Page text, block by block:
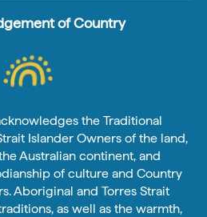
of Country
the Traditional
Islander Owners of the land,
Australian continent, and
of culture and Country
Aboriginal and Torres Strait
as well as the warmth,